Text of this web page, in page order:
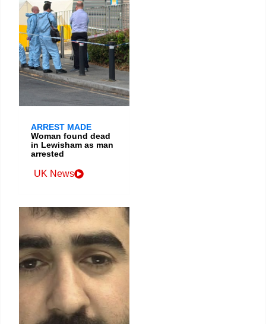
ARREST MADE
Woman found dead
in Lewisham as man
arrested
UK News